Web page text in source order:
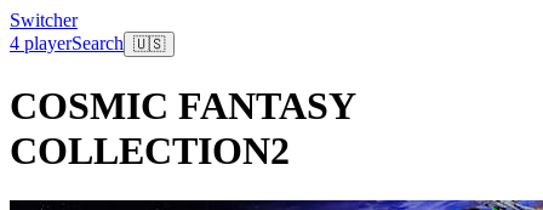
Switcher
4 playerSearch 🇺🇸
COSMIC FANTASY
COLLECTION2